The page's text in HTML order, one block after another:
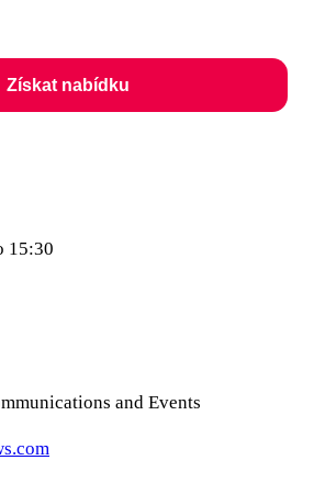
Získat nabídku
15:30
and Events